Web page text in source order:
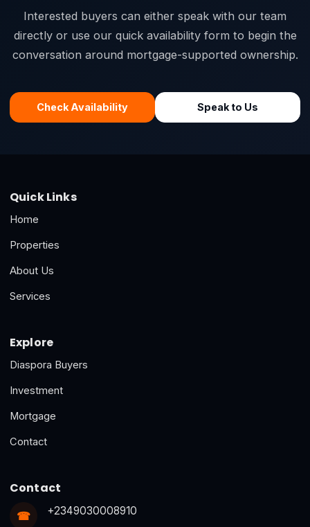
Interested buyers can either speak with our team
directly or use our quick availability form to begin the
conversation around mortgage-supported ownership.
Check Availability Speak to Us
Quick Links
Home
Properties
About Us
Services
Explore
Diaspora Buyers
Investment
Mortgage
Contact
Contact
☎ +2349030008910